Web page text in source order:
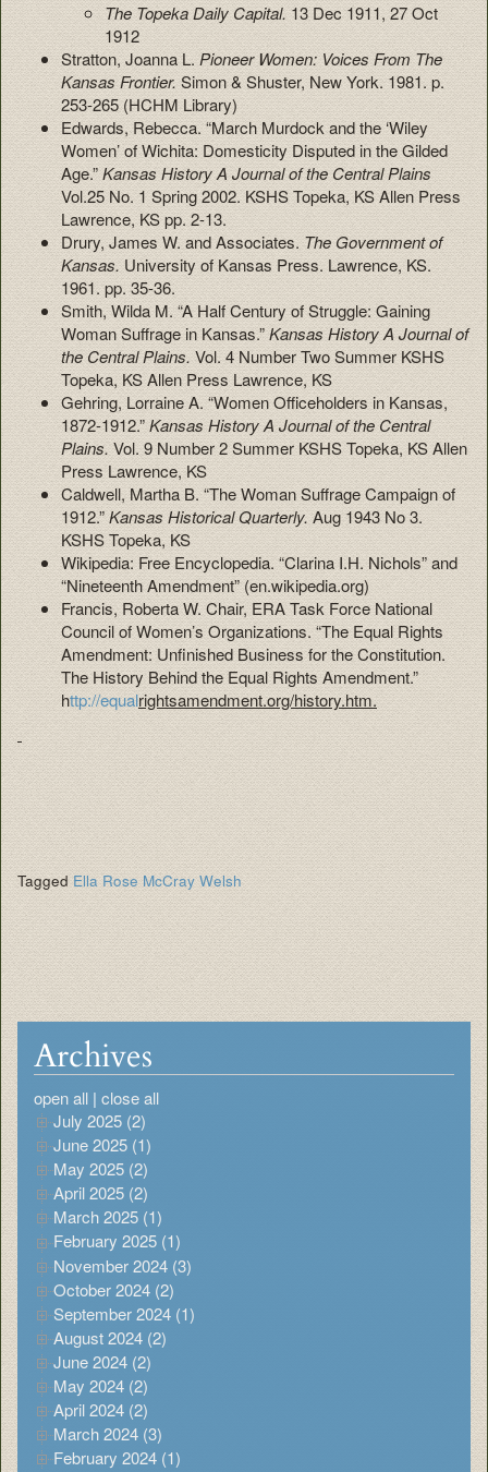
The Topeka Daily Capital.13 Dec 1911, 27 Oct
1912
Stratton, Joanna L.Pioneer Women: Voices From The
Kansas Frontier. Simon & Shuster, New York. 1981. p.
253-265 (HCHM Library)
Edwards, Rebecca. “March Murdock and the ‘Wiley
Women’ of Wichita: Domesticity Disputed in the Gilded
Age.”Kansas History A Journal of the Central Plains
Vol.25 No. 1 Spring 2002. KSHS Topeka, KS Allen Press
Lawrence, KS pp. 2-13.
Drury, James W. and Associates.The Government of
Kansas. University of Kansas Press. Lawrence, KS.
1961. pp. 35-36.
Smith, Wilda M. “A Half Century of Struggle: Gaining
Woman Suffrage in Kansas.”Kansas History A Journal of
the Central Plains. Vol. 4 Number Two Summer KSHS
Topeka, KS Allen Press Lawrence, KS
Gehring, Lorraine A. “Women Officeholders in Kansas,
1872-1912.”KansasHistory A Journal of the Central
Plains. Vol. 9 Number 2 Summer KSHS Topeka, KS Allen
Press Lawrence, KS
Caldwell, Martha B. “The Woman Suffrage Campaign of
1912.”Kansas HistoricalQuarterly. Aug 1943 No 3.
KSHS Topeka, KS
Wikipedia: Free Encyclopedia. “Clarina I.H. Nichols” and
“Nineteenth Amendment” (en.wikipedia.org)
Francis, Roberta W. Chair, ERA Task Force National
Council of Women’s Organizations. “The Equal Rights
Amendment: Unfinished Business for the Constitution.
The History Behind the Equal Rights Amendment.”
http://equalrightsamendment.org/history.htm.
Tagged Ella Rose McCray Welsh
Archives
open all | close all
July 2025 (2)
June 2025 (1)
May 2025 (2)
April 2025 (2)
March 2025 (1)
February 2025 (1)
November 2024 (3)
October 2024 (2)
September 2024 (1)
August 2024 (2)
June 2024 (2)
May 2024 (2)
April 2024 (2)
March 2024 (3)
February 2024 (1)